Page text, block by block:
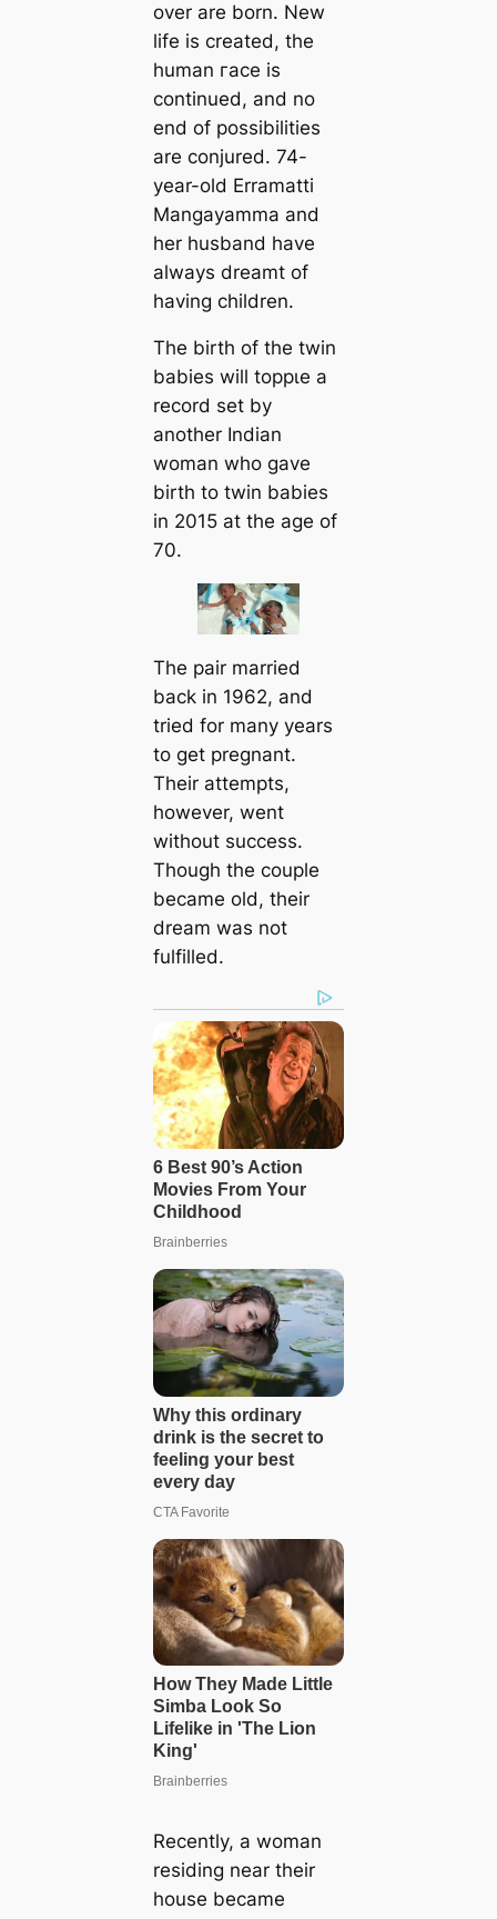
over are born. New
life is created, the
human гасe is
continued, and no
end of possibilities
are conjured. 74-
year-old Erramatti
Mangayamma and
her husband have
always dreamt of
having children.
The birth of the twin
babies will toррɩe a
record set by
another Indian
woman who gave
birth to twin babies
in 2015 at the age of
70.
The pair married
back in 1962, and
tried for many years
to ɡet pregnant.
Their аttemрtѕ,
however, went
without success.
Though the couple
became old, their
dream was not
fulfilled.
Recently, a woman
residing near their
house became